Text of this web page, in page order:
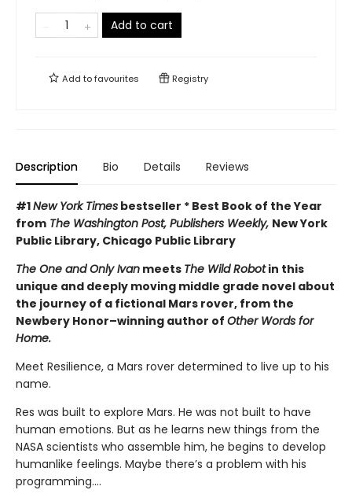
Add to cart
Add tofavourites Registry
Description Bio Details Reviews
#1New York Times bestseller * Best Book of the Year
from The Washington Post, Publishers Weekly, New York
Public Library, Chicago Public Library
The One and Only Ivan meets The Wild Robotin this
unique and deeply moving middle grade novel about
the journey of a fictional Mars rover, from the
Newbery Honor–winning author of Other Words for
Home.
Meet Resilience, a Mars rover determined to live up to his
name.
Res was built to explore Mars. He was not built to have
human emotions. But as he learns new things from the
NASA scientists who assemble him, he begins to develop
humanlike feelings. Maybe there’s a problem with his
programming….